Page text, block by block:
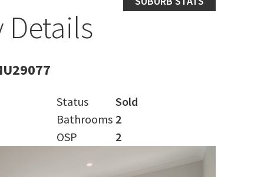
Status
Sold
Bathrooms 2
OSP
2